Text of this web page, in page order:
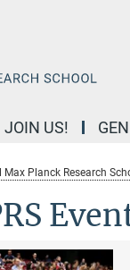
JOIN US!
Max Planck Research